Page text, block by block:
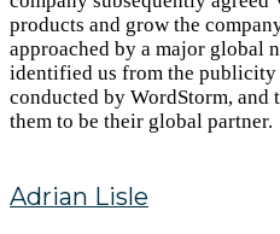
products and grow the
approached by a major global
identified us from the publicity
conducted by WordStorm, and
them to be their global partner.
Adrian Lisle